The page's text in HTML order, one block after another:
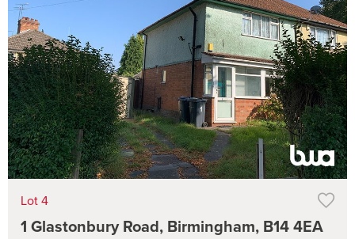
Lot 4
1 Glastonbury Road, Birmingham, B14 4EA